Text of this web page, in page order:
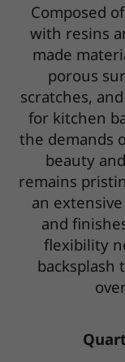
Composed
with resins
made
porous
scratches,
for kitchen
the demands
beauty
remains
an
and
flexibility
backsplash